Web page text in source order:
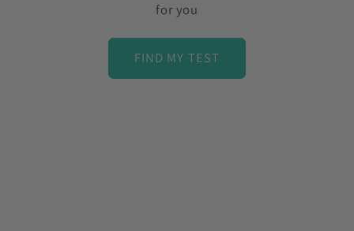
for you
FIND MY TEST